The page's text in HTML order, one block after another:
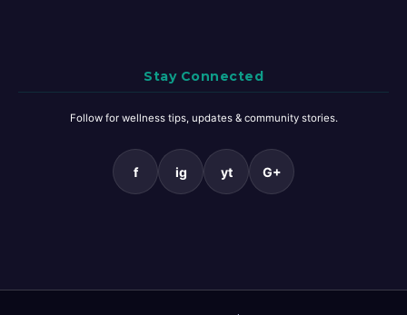
Stay Connected
Follow for wellness tips, updates & community stories.
f ig yt G+